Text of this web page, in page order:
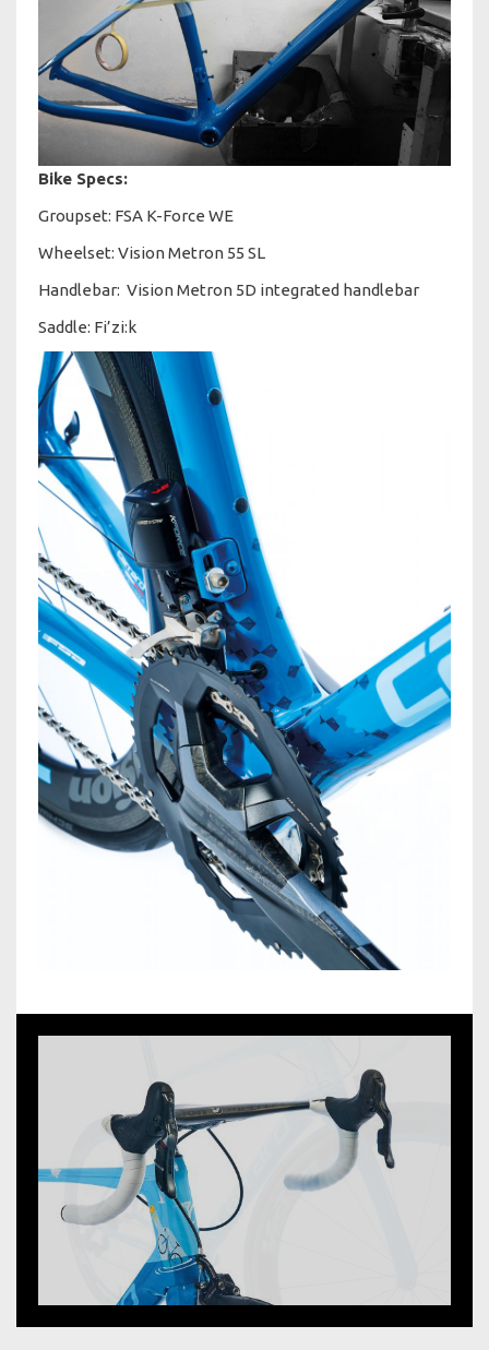
Bike Specs:
Groupset: FSA K-Force WE
Wheelset: Vision Metron 55 SL
Handlebar: Vision Metron 5D integrated handlebar
Saddle: Fi’zi:k